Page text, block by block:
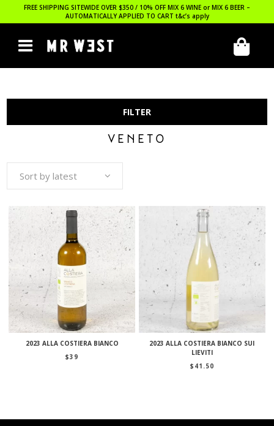
FREE SHIPPING SITEWIDE OVER $350 / 10% OFF MIX 6 WINE or MIX 6 BEER –
AUTOMATICALLY APPLIED TO CART t&c’s apply
FILTER
VENETO
Sort by latest
2023 ALLA COSTIERA BIANCO
$39
2023 ALLA COSTIERA BIANCO SUI
LIEVITI
$ 41.50